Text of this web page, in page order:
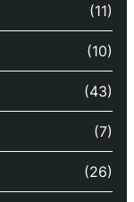
(11)
(10)
(43)
(7)
(26)